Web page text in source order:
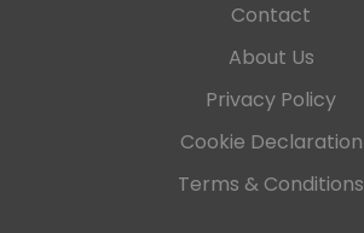
Contact
About Us
Privacy Policy
Cookie Declaration
Terms & Conditions